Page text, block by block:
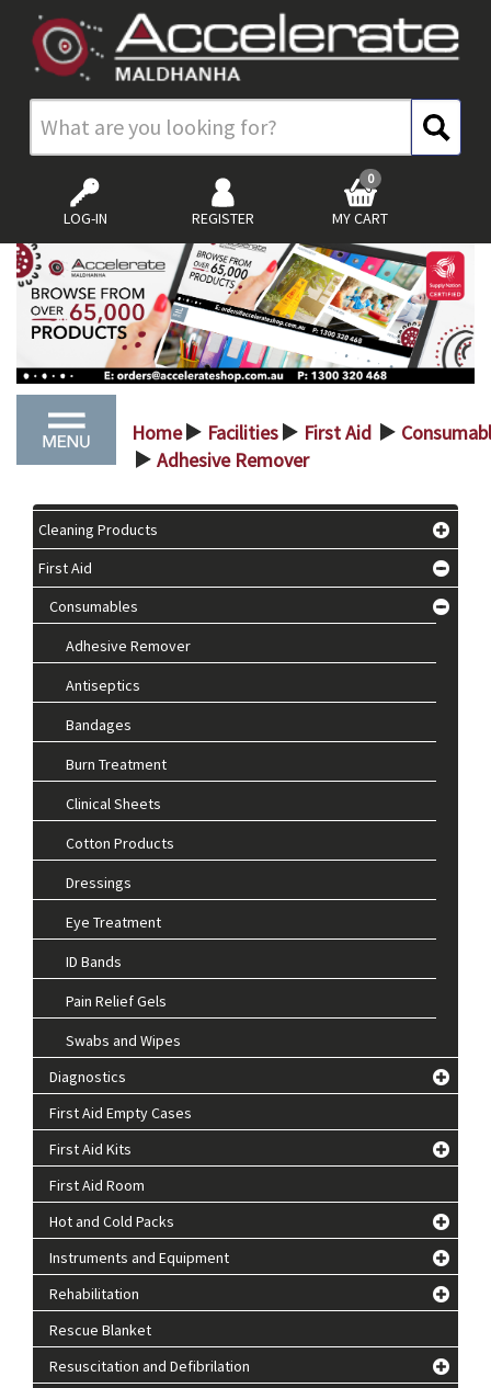
LOG-IN REGISTER MY CART
0
Home > Facilities > First Aid >
> Adhesive Remover
Cleaning Products
First Aid
Consumables
Adhesive Remover
Antiseptics
Bandages
Burn Treatment
Clinical Sheets
Cotton Products
Dressings
Eye Treatment
ID Bands
Pain Relief Gels
Swabs and Wipes
Diagnostics
First Aid Empty Cases
First Aid Kits
First Aid Room
Hot and Cold Packs
Instruments and Equipment
Rehabilitation
Rescue Blanket
Resuscitation and Defibrilation